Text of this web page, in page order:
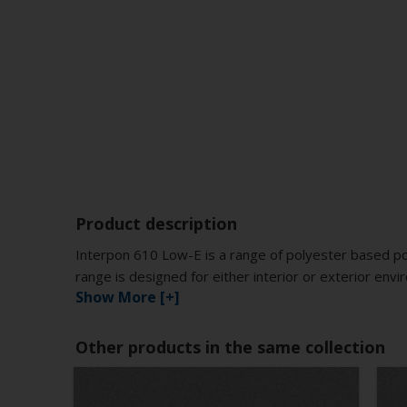
Product description
Interpon 610 Low-E is a range of polyester based
range is designed for either interior or exterior
Show More [+]
Other products in the same collection